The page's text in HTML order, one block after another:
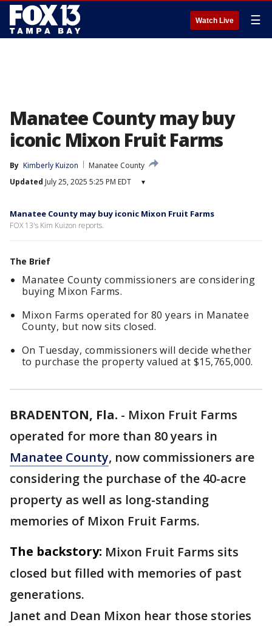
Watch Live ☰
Manatee County may buy
iconic Mixon Fruit Farms
By Kimberly Kuizon
Manatee County
Updated July 25, 2025 5:25 PM EDT ▾
Manatee County may buy iconic Mixon Fruit Farms
FOX 13's Kim Kuizon reports.
The Brief
Manatee County commissioners are considering
buying Mixon Farms.
Mixon Farms operated for 80 years in Manatee
County, but now sits closed.
On Tuesday, commissioners will decide whether
to purchase the property valued at $15,765,000.
BRADENTON, Fla. - Mixon Fruit Farms
operated for more than 80 years in
Manatee County, now commissioners are
considering the purchase of the 40-acre
property as well as long-standing
memories of Mixon Fruit Farms.
The backstory: Mixon Fruit Farms sits
closed but filled with memories of past
generations.
Janet and Dean Mixon hear those stories